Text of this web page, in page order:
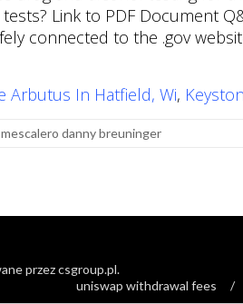
Arbutus In Hatfield, Wi,
mescalero danny breuninger
przezcsgroup.pl.
uniswap withdrawal fees